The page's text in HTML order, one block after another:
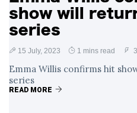
show will
series
15 July, 2023 1 mins read
Emma Willis confirms hit
series
READ MORE